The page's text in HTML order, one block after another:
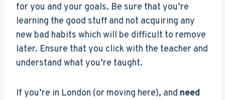
for you and your goals. Be sure that you’re
learning the good stuff and not acquiring any
new bad habits which will be difficult to remove
later. Ensure that you click with the teacher and
understand what you’re taught.
If you’re in London (or moving here), and need